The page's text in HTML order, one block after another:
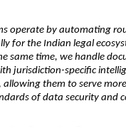
operate by automating
for the Indian legal
same time, we handle
jurisdiction-specific
them to serve
of data security and